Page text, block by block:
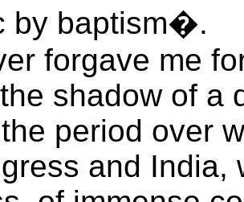
by baptism�.
forgave me
shadow of a
period over
and India,